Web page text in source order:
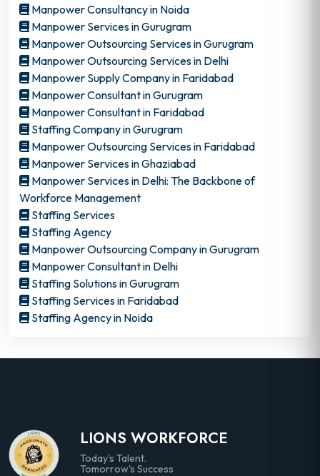
Manpower Consultancy in Noida
Manpower Services in Gurugram
Manpower Outsourcing Services in Gurugram
Manpower Outsourcing Services in Delhi
Manpower Supply Company in Faridabad
Manpower Consultant in Gurugram
Manpower Consultant in Faridabad
Staffing Company in Gurugram
Manpower Outsourcing Services in Faridabad
Manpower Services in Ghaziabad
Manpower Services in Delhi: The Backbone of
Workforce Management
Staffing Services
Staffing Agency
Manpower Outsourcing Company in Gurugram
Manpower Consultant in Delhi
Staffing Solutions in Gurugram
Staffing Services in Faridabad
Staffing Agency in Noida
LIONS WORKFORCE
Today's Talent.
Tomorrow's Success